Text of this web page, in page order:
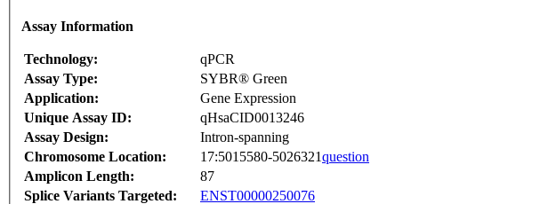
Assay Information
Technology:
qPCR
Assay Type:
SYBR® Green
Application:
Gene Expression
Unique Assay ID:
qHsaCID0013246
Assay Design:
Intron-spanning
Chromosome Location:
17:5015580-5026321question
Amplicon Length:
87
Splice Variants Targeted:
ENST00000250076